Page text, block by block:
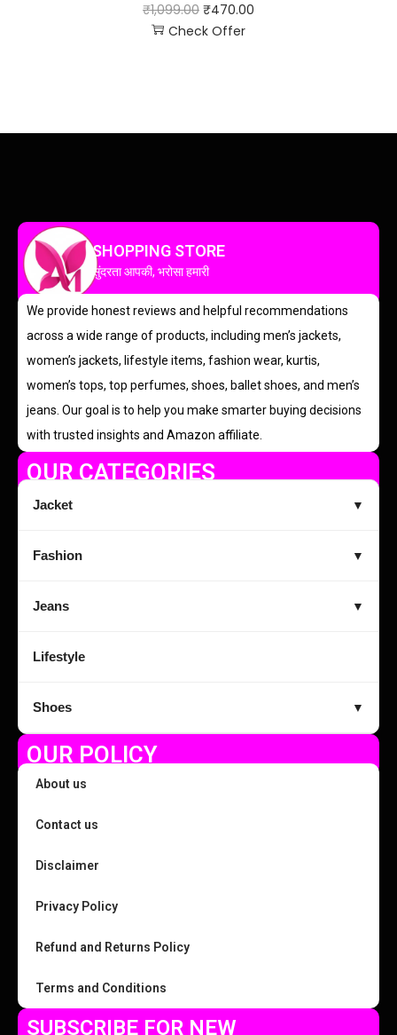
₹1,099.00 ₹470.00
Check Offer
SHOPPING STORE
सुंदरता आपकी, भरोसा हमारी
We provide honest reviews and helpful recommendations
across a wide range of products, including men’s jackets,
women’s jackets, lifestyle items, fashion wear, kurtis,
women’s tops, top perfumes, shoes, ballet shoes, and men’s
jeans. Our goal is to help you make smarter buying decisions
with trusted insights and Amazon affiliate.
OUR CATEGORIES
Jacket ▼
Fashion ▼
Jeans ▼
Lifestyle
Shoes ▼
OUR POLICY
About us
Contact us
Disclaimer
Privacy Policy
Refund and Returns Policy
Terms and Conditions
SUBSCRIBE FOR NEW